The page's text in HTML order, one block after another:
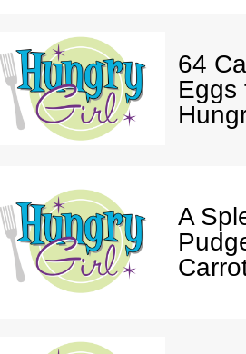
64
Eggs
A